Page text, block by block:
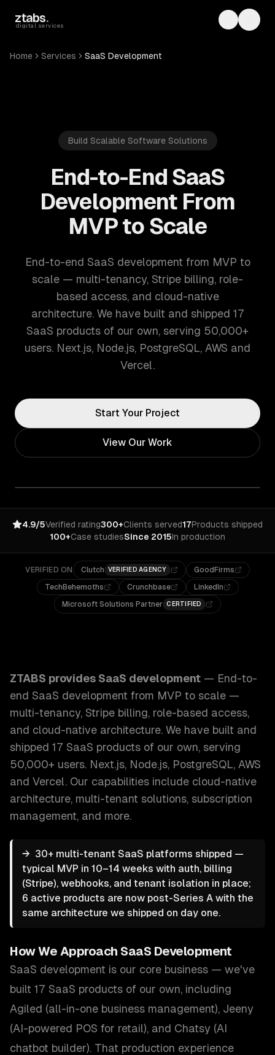
ztabs.
digital services Toggle
Home Services SaaS Development
Build Scalable Software Solutions
End-to-End SaaS
Development From
MVP to Scale
End-to-end SaaS development from MVP to
scale — multi-tenancy, Stripe billing, role-
based access, and cloud-native
architecture. We have built and shipped 17
SaaS products of our own, serving 50,000+
users. Next.js, Node.js, PostgreSQL, AWS and
Vercel.
Start Your Project
View Our Work
4.9/5Verified rating300+Clients served17Products shipped
100+Case studiesSince 2015In production
VERIFIED ON Clutch VERIFIED AGENCY
GoodFirms
TechBehemoths
Crunchbase
LinkedIn
Microsoft Solutions Partner CERTIFIED
ZTABS provides SaaS development — End-to-
end SaaS development from MVP to scale —
multi-tenancy, Stripe billing, role-based access,
and cloud-native architecture. We have built and
shipped 17 SaaS products of our own, serving
50,000+ users. Next.js, Node.js, PostgreSQL, AWS
and Vercel. Our capabilities include cloud-native
architecture, multi-tenant solutions, subscription
management, and more.
→ 30+ multi-tenant SaaS platforms shipped —
typical MVP in 10–14 weeks with auth, billing
(Stripe), webhooks, and tenant isolation in place;
6 active products are now post-Series A with the
same architecture we shipped on day one.
How We Approach SaaS Development
SaaS development is our core business — we've
built 17 SaaS products of our own, including
Agiled (all-in-one business management), Jeeny
(AI-powered POS for retail), and Chatsy (AI
chatbot builder). That production experience